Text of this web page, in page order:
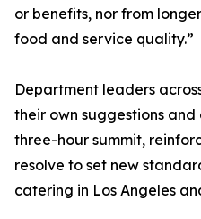
or benefits, nor from
food and service quality.”
Department leaders
their own suggestions
three-hour summit,
resolve to set new
catering in Los Angeles